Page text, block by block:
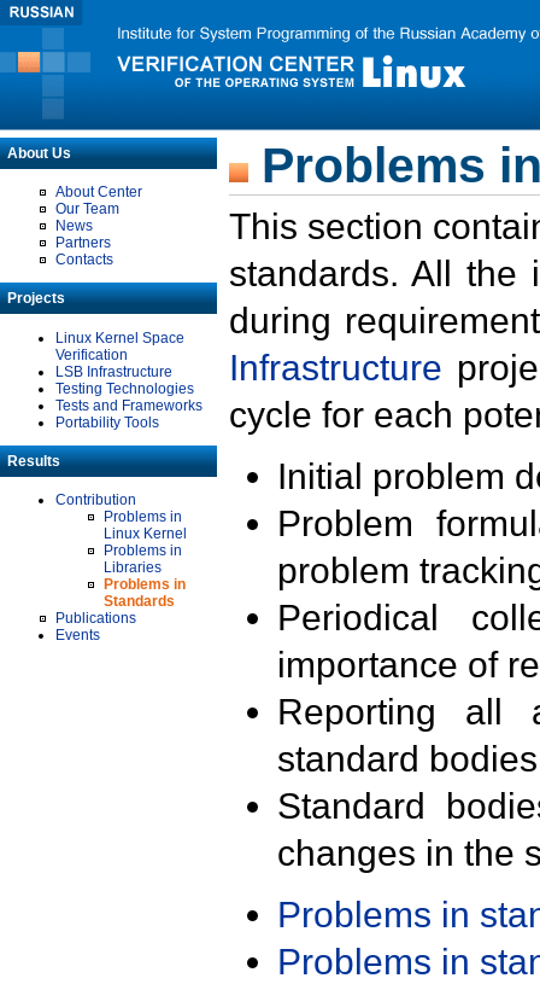
About Us
About Center
Our Team
News
Partners
Contacts
Projects
Linux Kernel Space
Verification
LSB Infrastructure
Testing Technologies
Tests and Frameworks
Portability Tools
Results
Contribution
Problems in
Linux Kernel
Problems in
Libraries
Problems in
Standards
Publications
Events
Problems
This section
standards. All the
during
Infrastructure
cycle for each
Initial problem
Problem
problem
Periodical
importance of
Reporting all
standard
Standard
changes in the
Problems in
Problems in